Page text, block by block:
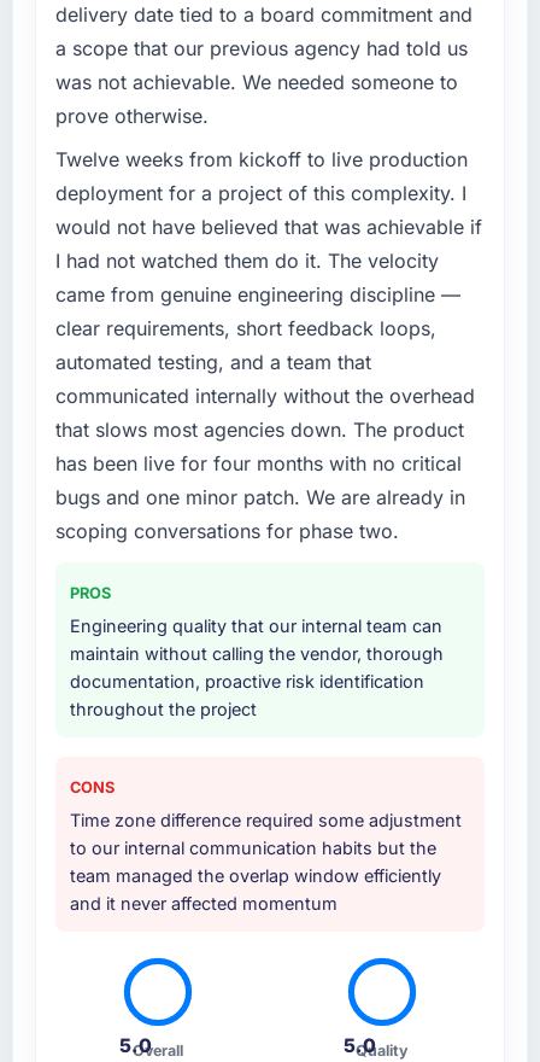
What specific problem or business
challenge led you to hire this company?
accumulated years of technical debt that was
slowing every new feature to a crawl. Incident
frequency was rising, developer confidence
was falling, and we knew a rebuild was
overdue. We needed a partner with the depth
to do it properly rather than apply another
layer of patches.
your project?
The core engagement was CMS Development
but expanded to include technical
consultancy during the discovery phase,
which helped us refine the requirements
significantly before development began. They
also took responsibility for coordinating with
removed a significant coordination burden
from our internal team.
Why did you choose this company over
other providers you considered?
come back with a solution to exactly what you
described. This team came back with a
solution to what we actually needed, which
turned out to be somewhat different. That
looking for.
How clearly did the company understand
your requirements and business goals?
delivery date tied to a board commitment and
a scope that our previous agency had told us
was not achievable. We needed someone to
prove otherwise.
Twelve weeks from kickoff to live production
deployment for a project of this complexity. I
would not have believed that was achievable if
I had not watched them do it. The velocity
came from genuine engineering discipline —
clear requirements, short feedback loops,
automated testing, and a team that
communicated internally without the overhead
that slows most agencies down. The product
has been live for four months with no critical
bugs and one minor patch. We are already in
scoping conversations for phase two.
PROS
Engineering quality that our internal team can
maintain without calling the vendor, thorough
documentation, proactive risk identification
throughout the project
CONS
Time zone difference required some adjustment
to our internal communication habits but the
team managed the overlap window efficiently
and it never affected momentum
5.0
Overall 5.0
Quality